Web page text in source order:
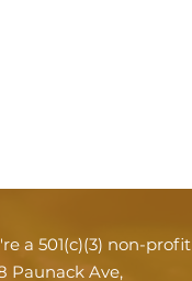
a 501(c)(3) non-profit
Paunack Ave,